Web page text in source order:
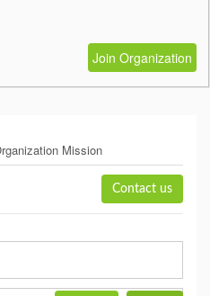
Join Organization
Mission
Contact us